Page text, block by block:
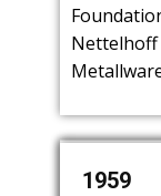
Nettelhoff
19501962
1959